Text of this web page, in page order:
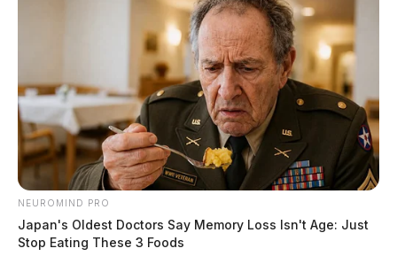
NEUROMIND PRO
Japan's Oldest Doctors Say Memory Loss Isn't Age: Just
Stop Eating These 3 Foods